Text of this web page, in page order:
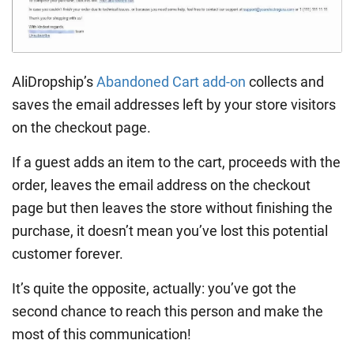
AliDropship’sAbandoned Cart add-on collects and
saves the email addresses left by your store visitors
on the checkout page.
If a guest adds an item to the cart, proceeds with the
order, leaves the email address on the checkout
page but then leaves the store without finishing the
purchase, it doesn’t mean you’ve lost this potential
customer forever.
It’s quite the opposite, actually: you’ve got the
second chance to reach this person and make the
most of this communication!